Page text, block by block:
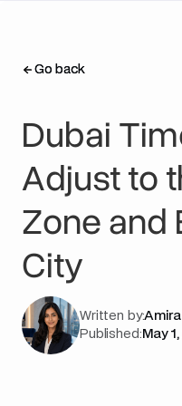
Go back
Go back
Dubai
Adjust to
Zone and
City
Written by:
Published: May